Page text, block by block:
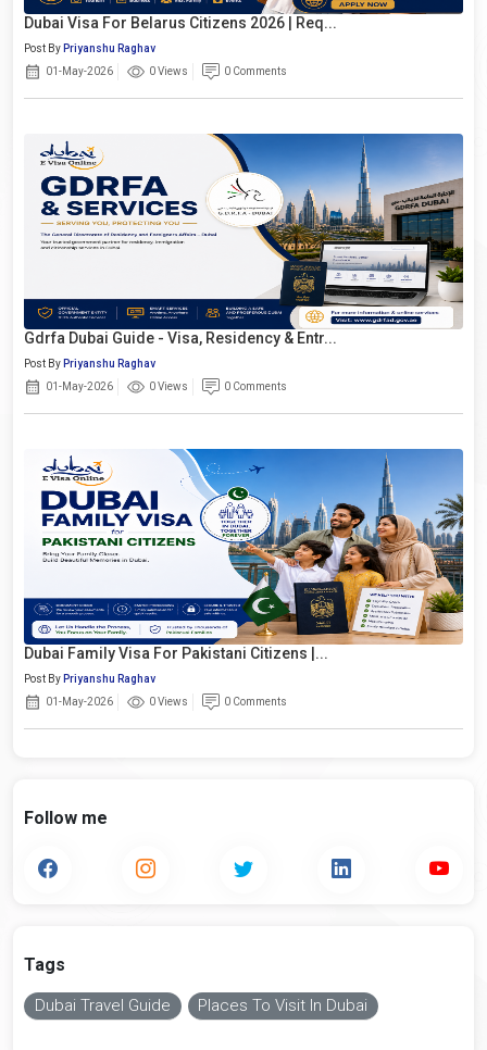
Dubai Visa For Belarus Citizens 2026 | Req...
Post By Priyanshu Raghav
01-May-2026
0 Views 0 Comments
Gdrfa Dubai Guide - Visa, Residency & Entr...
Post By Priyanshu Raghav
01-May-2026
0 Views 0 Comments
Dubai Family Visa For Pakistani Citizens |...
Post By Priyanshu Raghav
01-May-2026
0 Views 0 Comments
Follow me
Tags
Dubai Travel Guide Places To Visit In Dubai